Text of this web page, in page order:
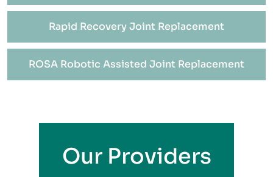
Rapid Recovery Joint Replacement
ROSA Robotic Assisted Joint Replacement
Our Providers